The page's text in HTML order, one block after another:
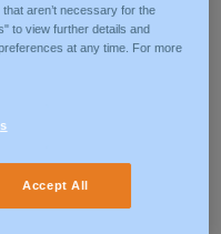
with UN Goals To
goals). Our
scope include: Reduced
– significant progress
the 11th year, with
aren’t necessary for the
to view further details and
at any time. For more
Accept All